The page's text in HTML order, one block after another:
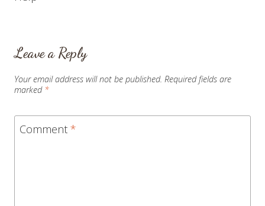
Leave a Reply
Your email address will not be published. Required fields are
marked *
Comment *